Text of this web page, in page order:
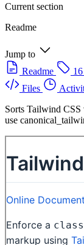
Current section
Readme
Jump to
Readme
Files
Sorts Tailwind
use